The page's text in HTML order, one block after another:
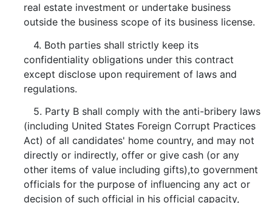
real estate investment or undertake business
outside the business scope of its business license.
4. Both parties shall strictly keep its
confidentiality obligations under this contract
except disclose upon requirement of laws and
regulations.
5. Party B shall comply with the anti-bribery laws
(including United States Foreign Corrupt Practices
Act) of all candidates' home country, and may not
directly or indirectly, offer or give cash (or any
other items of value including gifts),to government
officials for the purpose of influencing any act or
decision of such official in his official capacity,